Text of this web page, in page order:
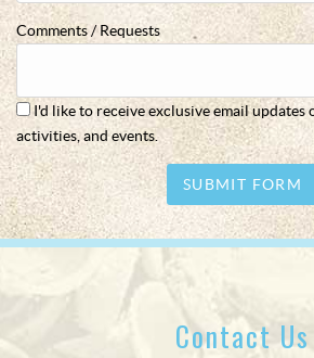
Comments / Requests
I'd like to receive exclusive email updates
activities, and events.
SUBMIT FORM
Contact Us